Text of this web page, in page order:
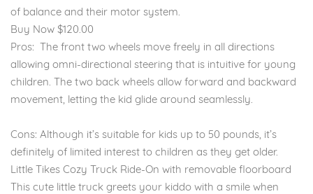
of balance and their motor system.
Buy Now $120.00
Pros: The front two wheels move freely in all directions
allowing omni-directional steering that is intuitive for young
children. The two back wheels allow forward and backward
movement, letting the kid glide around seamlessly.
Cons: Although it’s suitable for kids up to 50 pounds, it’s
definitely of limited interest to children as they get older.
Little Tikes Cozy Truck Ride-On with removable floorboard
This cute little truck greets your kiddo with a smile when